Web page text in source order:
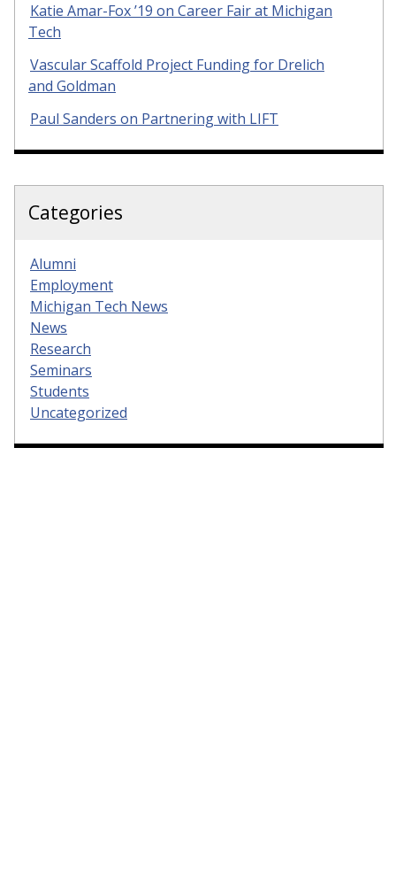
Katie Amar-Fox ’19 on Career Fair at Michigan
Tech
Vascular Scaffold Project Funding for Drelich
and Goldman
Paul Sanders on Partnering with LIFT
Categories
Alumni
Employment
Michigan Tech News
News
Research
Seminars
Students
Uncategorized